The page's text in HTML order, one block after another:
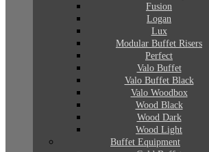
Fusion
Logan
Lux
Modular Buffet Risers
Perfect
Valo Buffet
Valo Buffet Black
Valo Woodbox
Wood Black
Wood Dark
Wood Light
Buffet Equipment